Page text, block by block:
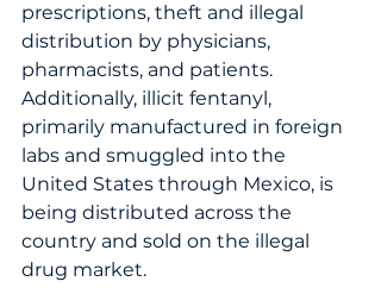
prescriptions, theft and illegal
distribution by physicians,
pharmacists, and patients.
Additionally, illicit fentanyl,
primarily manufactured in foreign
labs and smuggled into the
United States through Mexico, is
being distributed across the
country and sold on the illegal
drug market.